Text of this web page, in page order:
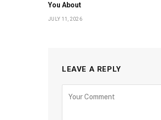
You About
JULY 11, 2026
LEAVE A REPLY